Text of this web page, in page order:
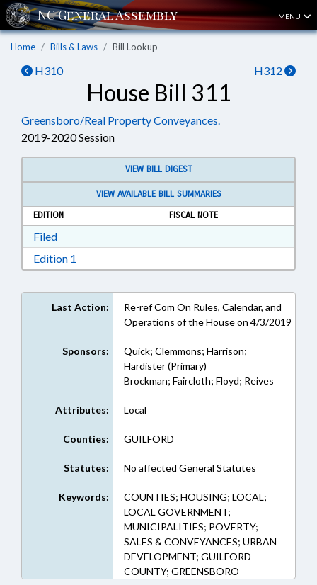
MENU
Home Bills & Laws Bill Lookup
H310 H312
House Bill 311
Greensboro/Real Property Conveyances.
2019-2020 Session
VIEW BILL DIGEST
VIEW AVAILABLE BILL SUMMARIES
EDITION
FISCAL NOTE
FiledDownload Filed in RTF, Rich Text Format
Edition 1
Last Action:
Re-ref Com On Rules, Calendar, and
Operations of the House on 4/3/2019
Sponsors:
Quick; Clemmons; Harrison;
Hardister (Primary)
Brockman; Faircloth; Floyd; Reives
Attributes: Local
Counties: GUILFORD
Statutes: No affected General Statutes
Keywords:
COUNTIES; HOUSING; LOCAL;
LOCAL GOVERNMENT;
MUNICIPALITIES; POVERTY;
SALES & CONVEYANCES; URBAN
DEVELOPMENT; GUILFORD
COUNTY; GREENSBORO